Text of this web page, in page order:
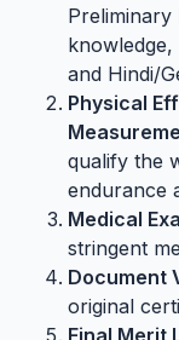
Preliminary
knowledge,
and Hindi/
Physical
qualify the
endurance
Medical
stringent
Document
original
Final Merit